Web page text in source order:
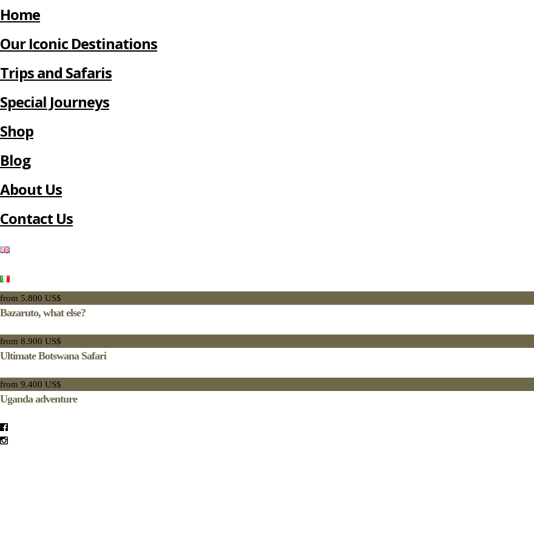
Home
Our Iconic Destinations
Trips and Safaris
Special Journeys
Shop
Blog
About Us
Contact Us
from 5.800 US$
Bazaruto, what else?
from 8.900 US$
Ultimate Botswana Safari
from 9.400 US$
Uganda adventure